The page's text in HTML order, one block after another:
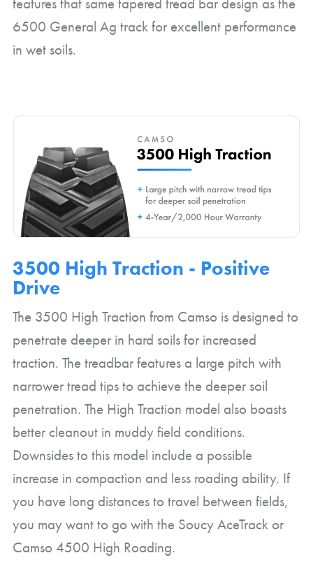
6500 General Ag track for excellent performance
in wet soils.
3500 High Traction - Positive
Drive
The 3500 High Traction from Camso is designed to
penetrate deeper in hard soils for increased
traction. The treadbar features a large pitch with
narrower tread tips to achieve the deeper soil
penetration. The High Traction model also boasts
better cleanout in muddy field conditions.
Downsides to this model include a possible
increase in compaction and less roading ability. If
you have long distances to travel between fields,
you may want to go with the Soucy AceTrack or
Camso 4500 High Roading.